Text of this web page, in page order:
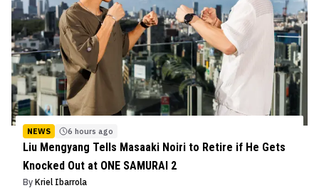
NEWS 6 hours ago
Liu Mengyang Tells Masaaki Noiri to Retire if He Gets
Knocked Out at ONE SAMURAI 2
By Kriel Ibarrola